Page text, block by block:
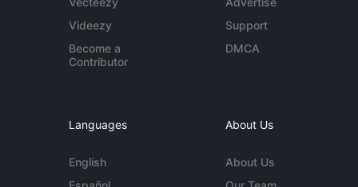
Videezy
Become a
Contributor
Support
DMCA
Languages
English
About Us
About Us